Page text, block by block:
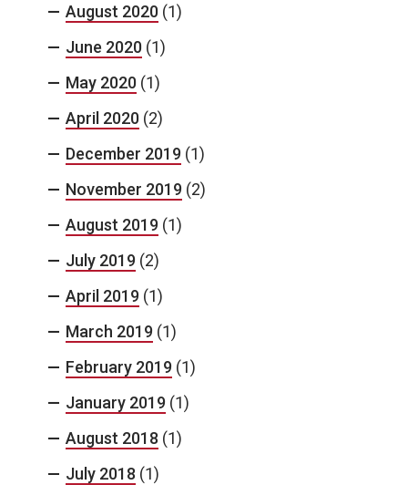
August 2020 (1)
June 2020 (1)
May 2020 (1)
April 2020 (2)
December 2019 (1)
November 2019 (2)
August 2019 (1)
July 2019 (2)
April 2019 (1)
March 2019 (1)
February 2019 (1)
January 2019 (1)
August 2018 (1)
July 2018 (1)